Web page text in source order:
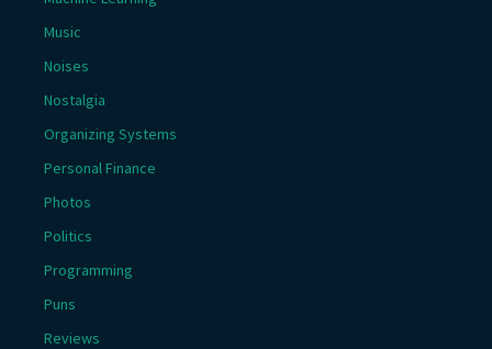
Music
Noises
Nostalgia
Organizing Systems
Personal Finance
Photos
Politics
Programming
Puns
Reviews